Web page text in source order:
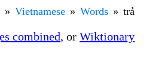
Vietnamese Words trả
combined, or Wiktionary